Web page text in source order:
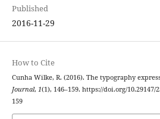
Published
2016-11-29
How to Cite
Cunha Wilke, R. (2016). The typography
Journal, 1(1), 146–159. https://doi.org/10.29147/
159